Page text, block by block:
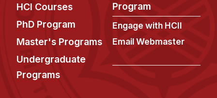
HCI Courses
PhD Program
Master's Programs
Undergraduate
Programs
Program
Engage with HCII
Email Webmaster